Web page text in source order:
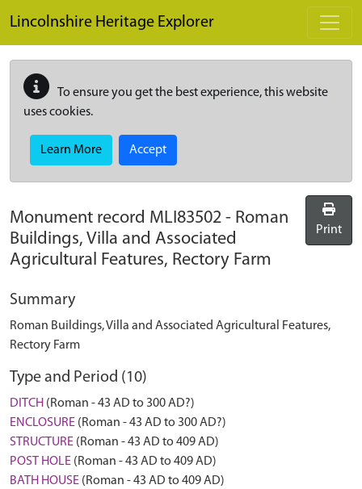
Lincolnshire Heritage Explorer
To ensure you get the best experience, this website
uses cookies.
Learn More Accept
Monument record MLI83502 - Roman
Buildings, Villa and Associated
Agricultural Features, Rectory Farm
Print
Summary
Roman Buildings, Villa and Associated Agricultural Features,
Rectory Farm
Type and Period (10)
DITCH (Roman - 43 AD to 300 AD?)
ENCLOSURE (Roman - 43 AD to 300 AD?)
STRUCTURE (Roman - 43 AD to 409 AD)
POST HOLE (Roman - 43 AD to 409 AD)
BATH HOUSE (Roman - 43 AD to 409 AD)